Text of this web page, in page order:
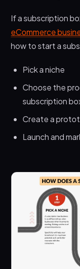
If a subscription
eCommerce
how to start a
Pick a niche
Choose the
subscription
Create a
Launch and